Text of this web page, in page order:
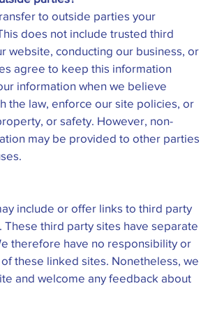
to outside parties your
does not include trusted third
website, conducting our business, or
agree to keep this information
information when we believe
the law, enforce our site policies, or
or safety. However, non-
may be provided to other parties
include or offer links to third party
third party sites have separate
therefore have no responsibility or
these linked sites. Nonetheless, we
and welcome any feedback about